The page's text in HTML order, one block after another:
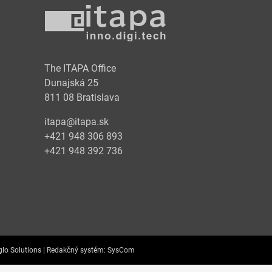
The ITAPA Office
Dunajská 25
811 08 Bratislava
itapa@itapa.sk
+421 948 306 893
+421 948 392 736
Solutions | Redakčný systém: SysCom